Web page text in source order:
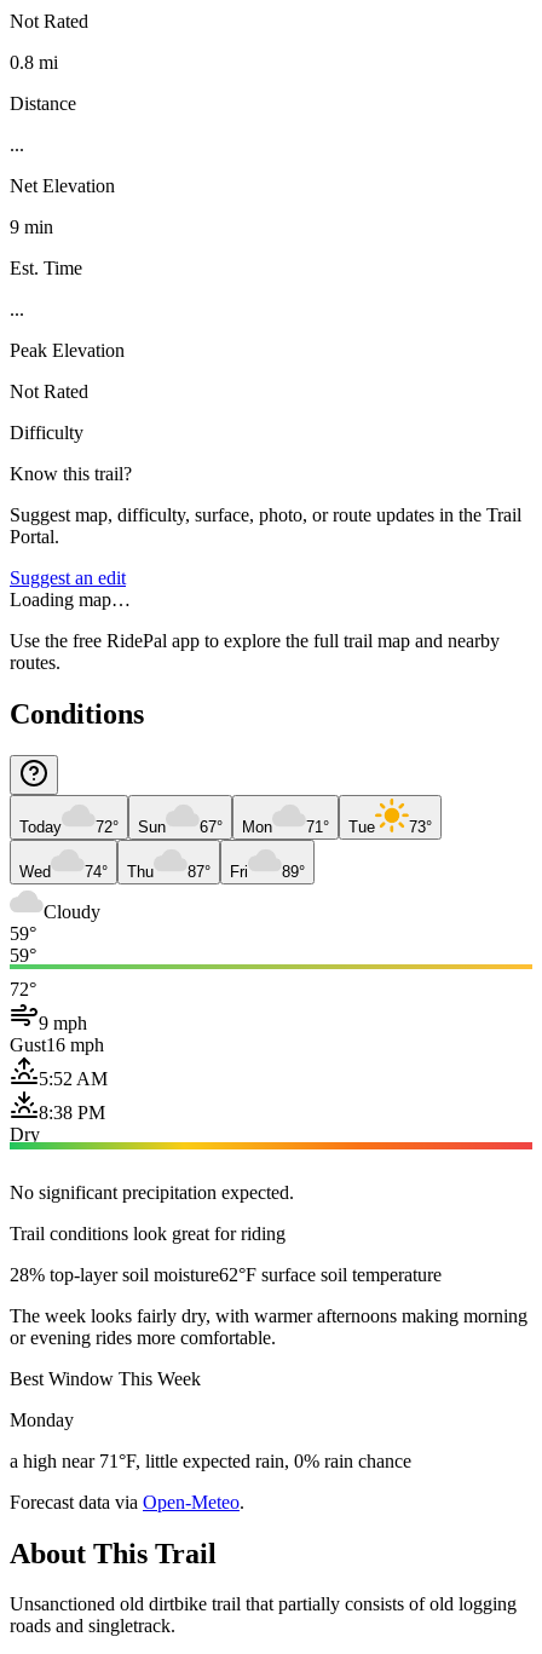
Not Rated
0.8 mi
Distance
...
Net Elevation
9 min
Est. Time
...
Peak Elevation
Not Rated
Difficulty
Know this trail?
Suggest map, difficulty, surface, photo, or route updates in the Trail
Portal.
Suggest an edit
Loading map…
Use the free RidePal app to explore the full trail map and nearby
routes.
Conditions
Today 72° Sun 67° Mon 71° Tue 73°
Wed 74° Thu 87° Fri 89°
Cloudy
59°
59°
72°
9 mph
Gust16 mph
5:52 AM
8:38 PM
Dry
No significant precipitation expected.
Trail conditions look great for riding
28% top-layer soil moisture62°F surface soil temperature
The week looks fairly dry, with warmer afternoons making morning
or evening rides more comfortable.
Best Window This Week
Monday
a high near 71°F, little expected rain, 0% rain chance
Forecast data via Open-Meteo.
About This Trail
Unsanctioned old dirtbike trail that partially consists of old logging
roads and singletrack.